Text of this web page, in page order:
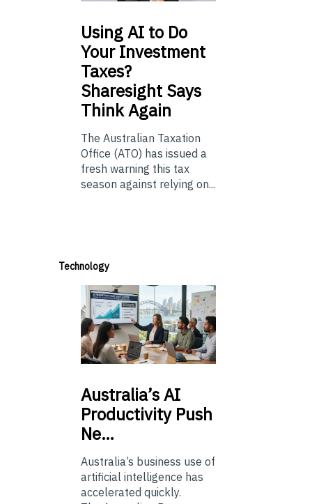
UsingAI to Do
Your Investment
Taxes?
Sharesight Says
Think Again
The Australian Taxation
Office (ATO) has issued a
fresh warning this tax
season against relying on...
Technology
Australia’sAI
Productivity Push
Ne…
Australia’s business use of
artificial intelligence has
accelerated quickly.